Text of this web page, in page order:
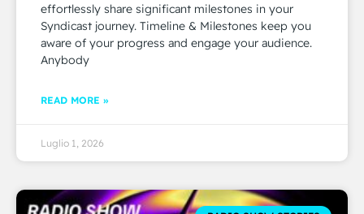
effortlessly share significant milestones in your
Syndicast journey. Timeline & Milestones keep you
aware of your progress and engage your audience.
Anybody
READ MORE »
Luglio 1, 2026